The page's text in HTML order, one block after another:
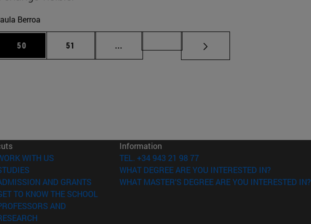
Berroa
Use TAB to scroll.
Page
50 Page
51 ... Intermediate pages Use TAB to scroll.
WITH US (opens in new window)
AND GRANTS (opens in new window)
TO KNOW THE SCHOOL
AND
Information
TEL. +34 943 21 98 77
WHAT DEGREE ARE YOU INTERESTED IN?
WHAT MASTER'S DEGREE ARE YOU INTERESTED IN?